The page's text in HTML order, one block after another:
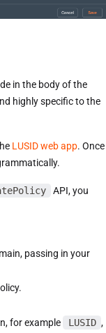
in the body of the
highly specific to the
LUSID web app. Once
API, you
passing in your
for example LUSID ,